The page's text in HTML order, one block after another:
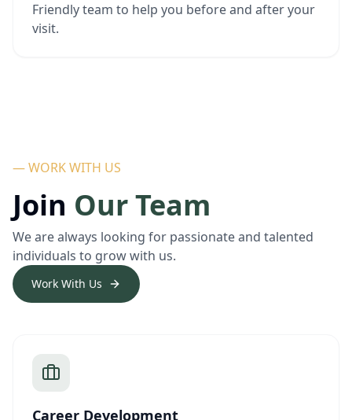
Friendly team to help you before and after your
visit.
— WORK WITH US
Join Our Team
We are always looking for passionate and talented
individuals to grow with us.
Work With Us
Career Development